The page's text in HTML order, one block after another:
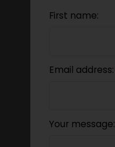
First name:
Email address:
Your message: